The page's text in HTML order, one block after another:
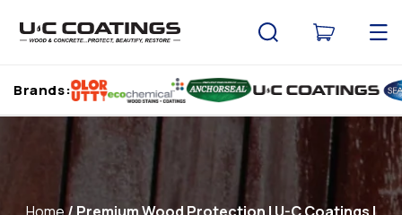
content
Cart
Brands:
Home
Premium Wood Protection | U-C Coatings |